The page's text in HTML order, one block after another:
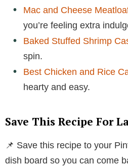
Mac and Cheese
you’re feeling extra
Baked Stuffed Shrimp
spin.
Best Chicken and Rice
hearty and easy.
Save This Recipe For
📌 Save this recipe to your
dish board so you can come